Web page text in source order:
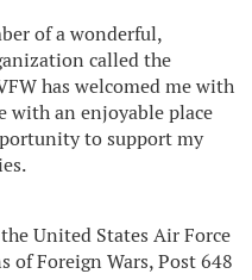
of a wonderful,
called the
has welcomed me with
with an enjoyable place
to support my
United States Air Force
of Foreign Wars, Post 648